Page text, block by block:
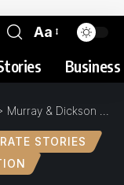
Aa
Murray & Dickson Construction : Curating a Khula Nathi Culture
STORIES